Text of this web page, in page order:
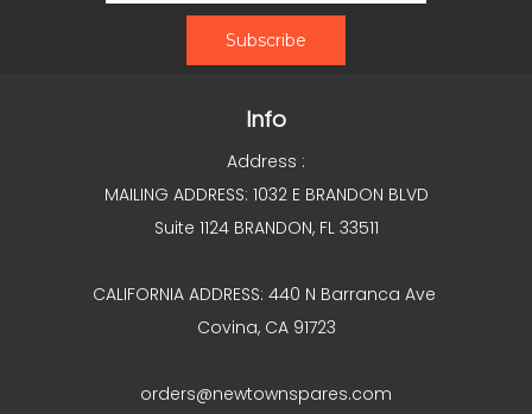
Info
Address :
MAILING ADDRESS: 1032 E BRANDON BLVD
Suite 1124 BRANDON, FL 33511
CALIFORNIA ADDRESS: 440 N Barranca Ave
Covina, CA 91723
orders@newtownspares.com